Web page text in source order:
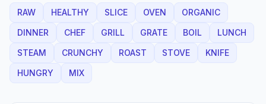
RAW HEALTHY SLICE OVEN
ORGANIC
DINNER
CHEF GRILL GRATE BOIL
LUNCH
STEAM
CRUNCHY ROAST STOVE
KNIFE
HUNGRY
MIX